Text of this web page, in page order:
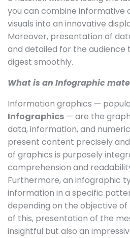
you can combine
visuals into an innovative
Moreover, presentation of
and detailed for the audience
digest smoothly.
What is an Infographic
Information graphics —
Infographics — are the
data, information, and
present content precisely
of graphics is purposely
comprehension and
Furthermore, an infographic
information in a specific
depending on the objective
of this, presentation of the
insightful but also an